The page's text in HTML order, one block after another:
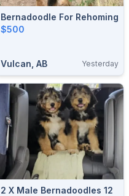
Bernadoodle For Rehoming
$500
Vulcan, AB Yesterday
2 X Male Bernadoodles 12